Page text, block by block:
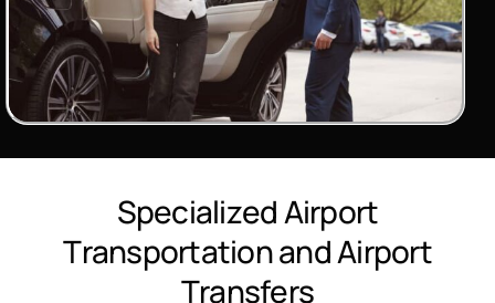
SpecializedAirport
TransportationandAirport
Transfers